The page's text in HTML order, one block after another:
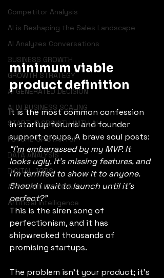
Competitor Analysis
AI is Reshaping the Sales Landscape
AI Analyzes Conversations
BUSINESS GROWTH
GROWTH STRATEGY
AI GENERATED DECISION
AI IN BUSINESS SCALING
STARTUP GROWTH WITH AI
FUTURE OF STARTUP
DATA ANALYSIS
DIGITAL JOBS
ADAPTABILITY OF AI
Artificial Intelligence
minimum viable
product definition
It is the most common confession
in startup forums and founder
support groups. A brave soul posts:
“I’m embarrassed by my MVP. It
looks ugly, it’s missing features, and
I’m terrified to show it to anyone.
Should I wait to launch until it’s
perfect?”
This is the siren song of
perfectionism, and it has
shipwrecked thousands of
promising startups.
The problem isn't your product; it’s